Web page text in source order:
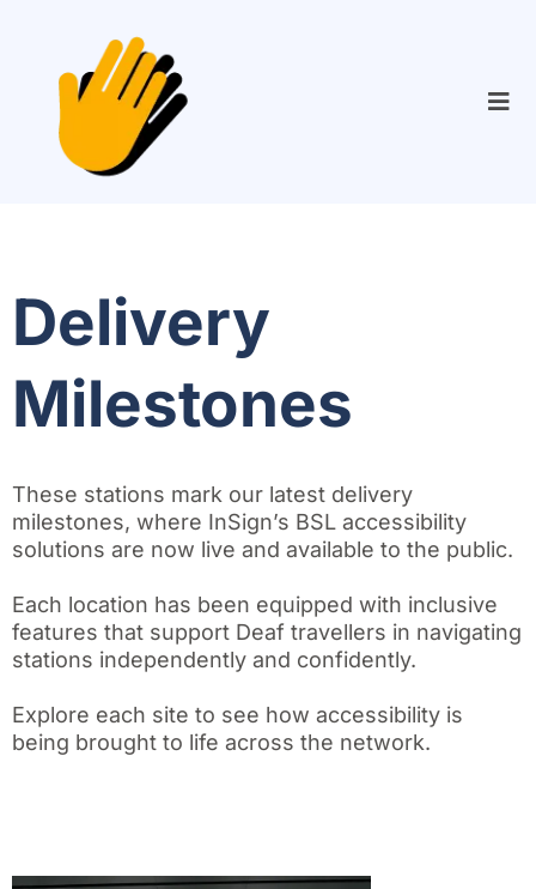
Delivery
Milestones
These stations mark our latest delivery
milestones, where InSign’s BSL accessibility
solutions are now live and available to the public.
Each location has been equipped with inclusive
features that support Deaf travellers in navigating
stations independently and confidently.
Explore each site to see how accessibility is
being brought to life across the network.